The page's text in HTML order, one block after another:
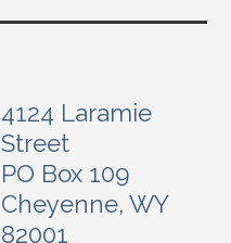
4124 Laramie
Street
PO Box 109
Cheyenne, WY
82001